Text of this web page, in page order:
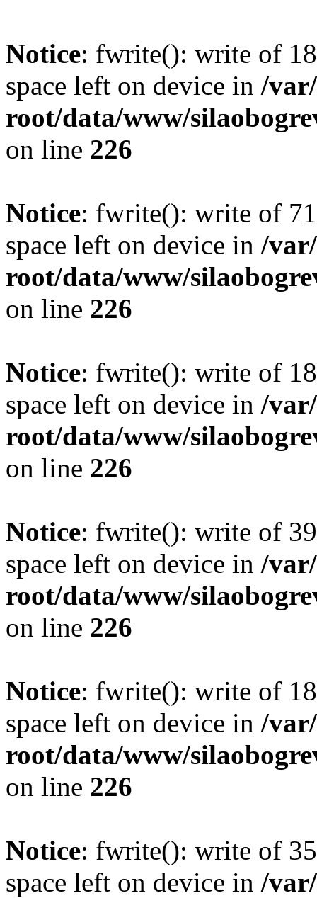
Notice: fwrite(): write of
space left on device in /
root/data/www/
on line 226
Notice: fwrite(): write of
space left on device in /
root/data/www/
on line 226
Notice: fwrite(): write of
space left on device in /
root/data/www/
on line 226
Notice: fwrite(): write of
space left on device in /
root/data/www/
on line 226
Notice: fwrite(): write of
space left on device in /
root/data/www/
on line 226
Notice: fwrite(): write of
space left on device in /